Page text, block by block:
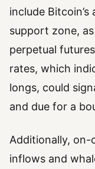
include
support zone,
perpetual
rates, which
longs, could
and due for a
Additionally, on-
inflows and